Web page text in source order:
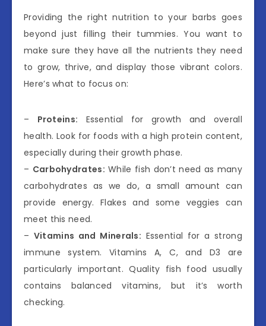
Providing the right nutrition to your barbs goes
beyond just filling their tummies. You want to
make sure they have all the nutrients they need
to grow, thrive, and display those vibrant colors.
Here’s what to focus on:
– Proteins: Essential for growth and overall
health. Look for foods with a high protein content,
especially during their growth phase.
– Carbohydrates: While fish don’t need as many
carbohydrates as we do, a small amount can
provide energy. Flakes and some veggies can
meet this need.
– Vitamins and Minerals: Essential for a strong
immune system. Vitamins A, C, and D3 are
particularly important. Quality fish food usually
contains balanced vitamins, but it’s worth
checking.